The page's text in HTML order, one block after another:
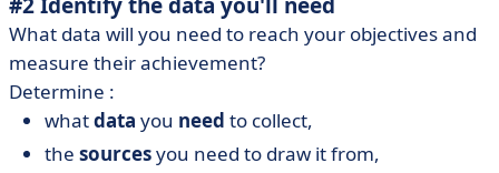
What data will you need to reach your objectives and
measure their achievement?
Determine :
whatdata you need to collect,
the sourcesyou need to draw it from,